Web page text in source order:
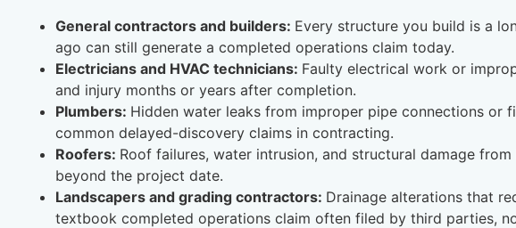
General contractors and builders: Every structure you build is a
ago can still generate a completed operations claim today.
Electricians and HVAC technicians: Faulty electrical work or
and injury months or years after completion.
Plumbers: Hidden water leaks from improper pipe connections or
common delayed-discovery claims in contracting.
Roofers: Roof failures, water intrusion, and structural damage
beyond the project date.
Landscapers and grading contractors: Drainage alterations that
textbook completed operations claim often filed by third parties,